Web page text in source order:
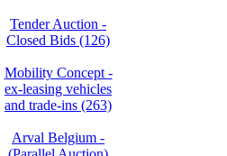
Tender Auction -
Closed Bids (126)
Mobility Concept -
ex-leasing vehicles
and trade-ins (263)
Arval Belgium -